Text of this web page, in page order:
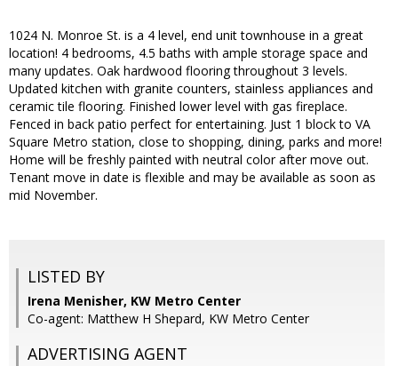
1024 N. Monroe St. is a 4 level, end unit townhouse in a great
location! 4 bedrooms, 4.5 baths with ample storage space and
many updates. Oak hardwood flooring throughout 3 levels.
Updated kitchen with granite counters, stainless appliances and
ceramic tile flooring. Finished lower level with gas fireplace.
Fenced in back patio perfect for entertaining. Just 1 block to VA
Square Metro station, close to shopping, dining, parks and more!
Home will be freshly painted with neutral color after move out.
Tenant move in date is flexible and may be available as soon as
mid November.
LISTED BY
Irena Menisher, KW Metro Center
Co-agent: Matthew H Shepard, KW Metro Center
ADVERTISING AGENT